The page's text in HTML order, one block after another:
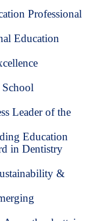
Professional
Education
Leader of the
Education
in Dentistry
&